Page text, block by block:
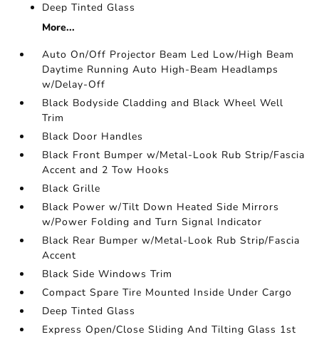
Deep Tinted Glass
More...
Auto On/Off Projector Beam Led Low/High Beam
Daytime Running Auto High-Beam Headlamps
w/Delay-Off
Black Bodyside Cladding and Black Wheel Well
Trim
Black Door Handles
Black Front Bumper w/Metal-Look Rub Strip/Fascia
Accent and 2 Tow Hooks
Black Grille
Black Power w/Tilt Down Heated Side Mirrors
w/Power Folding and Turn Signal Indicator
Black Rear Bumper w/Metal-Look Rub Strip/Fascia
Accent
Black Side Windows Trim
Compact Spare Tire Mounted Inside Under Cargo
Deep Tinted Glass
Express Open/Close Sliding And Tilting Glass 1st